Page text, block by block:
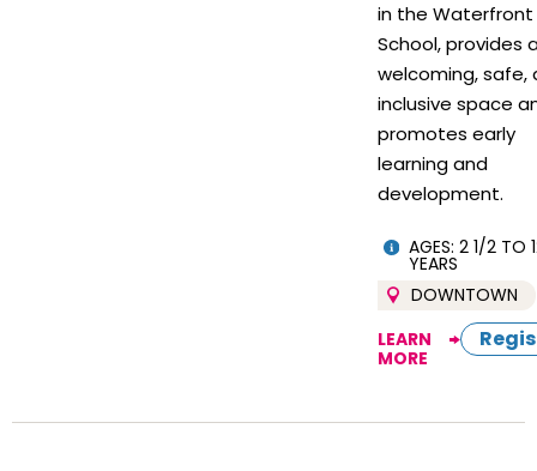
in the Waterfront
School, provides
welcoming, safe,
inclusive space
promotes early
learning and
development.
AGES: 2 1/2 TO
YEARS
DOWNTOWN
LEARN
MORE